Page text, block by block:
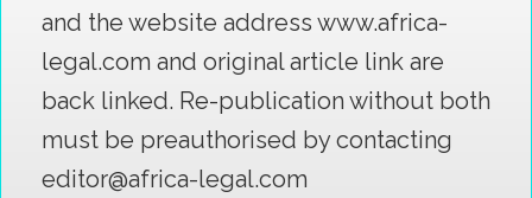
and the website address www.africa-
legal.com and original article link are
back linked. Re-publication without both
must be preauthorised by contacting
editor@africa-legal.com